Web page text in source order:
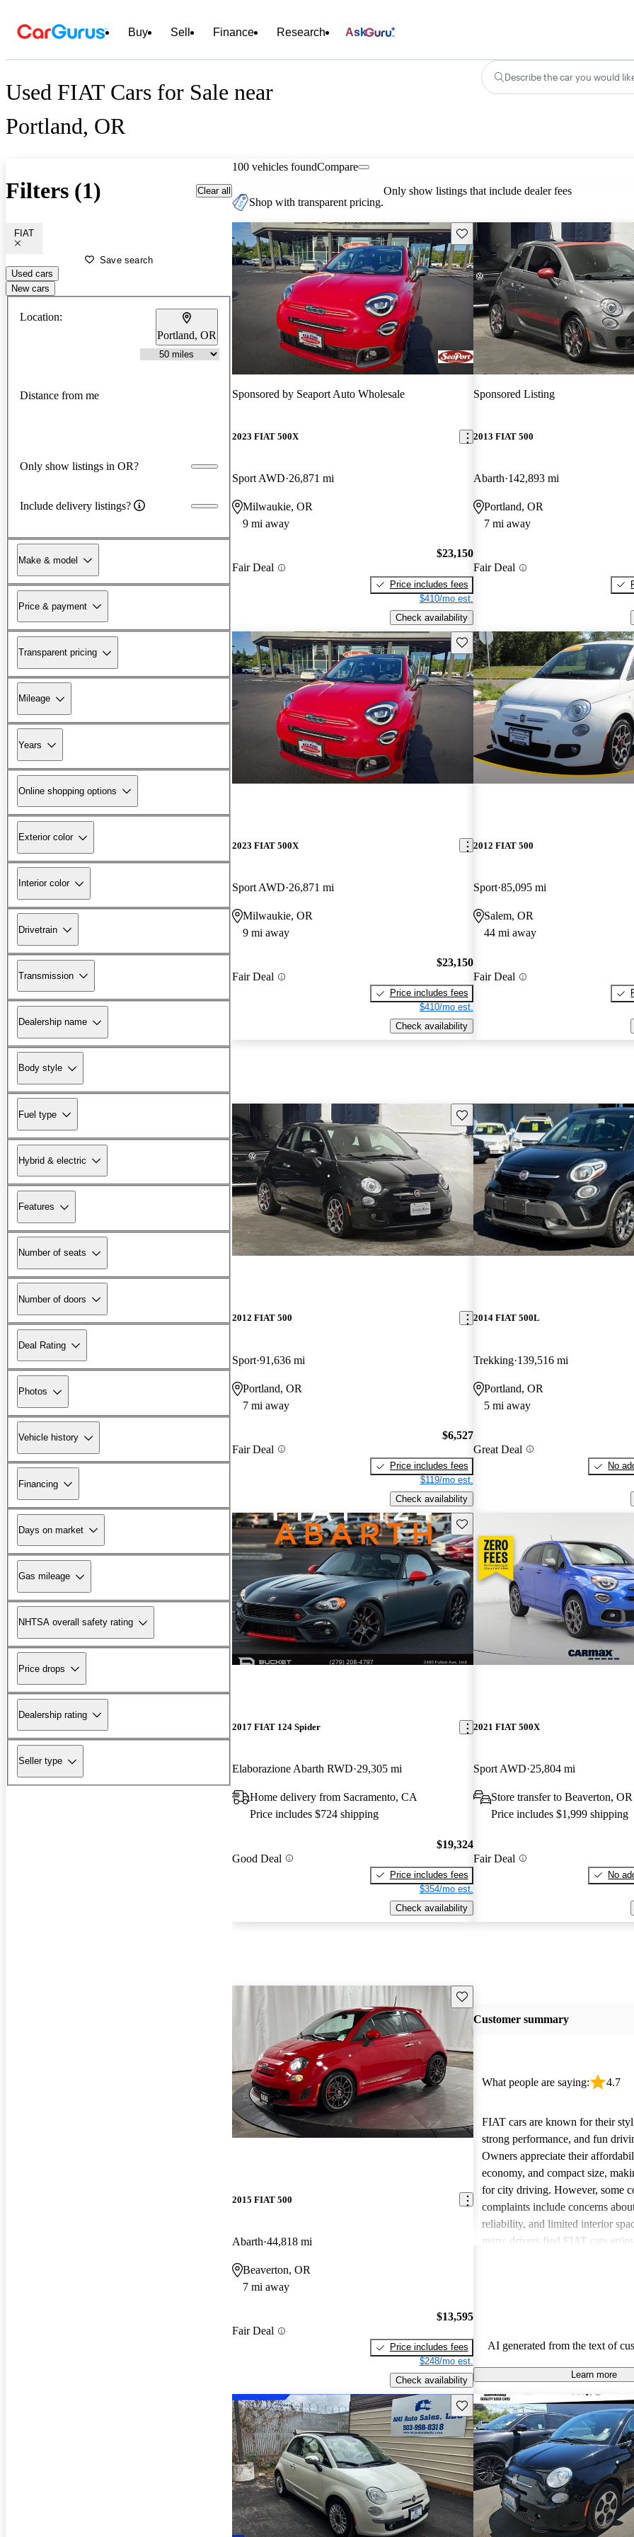
Buy Sell Finance Research Ask
Used FIAT Cars for Sale near
Portland, OR
Describe the car you would
Filters (1) Clear all
FIAT
Save search
Used cars
New cars
Location:
Portland, OR
Distance from me
Only show listings in OR?
Include delivery listings?
Make & model
Price & payment
Transparent pricing
Mileage
Years
Online shopping options
Exterior color
Interior color
Drivetrain
Transmission
Dealership name
Body style
Fuel type
Hybrid & electric
Features
Number of seats
Number of doors
Deal Rating
Photos
Vehicle history
Financing
Days on market
Gas mileage
NHTSA overall safety rating
Price drops
Dealership rating
Seller type
100 vehicles foundCompare
Shop with transparent pricing.
Only show listings that include dealer fees
Save this listing
Sponsored by Seaport Auto Wholesale
2023 FIAT 500X
Sport AWD 26,871 mi
Milwaukie, OR
9 mi away
Fair Deal
$23,150
Price includes fees
$410/mo est.
Check availability
Sponsored Listing
2013 FIAT 500
Abarth 142,893 mi
Portland, OR
7 mi away
Fair Deal
Save this listing
2023 FIAT 500X
Sport AWD 26,871 mi
Milwaukie, OR
9 mi away
Fair Deal
$23,150
Price includes fees
$410/mo est.
Check availability
2012 FIAT 500
Sport 85,095 mi
Salem, OR
44 mi away
Fair Deal
Save this listing
2012 FIAT 500
Sport 91,636 mi
Portland, OR
7 mi away
Fair Deal
$6,527
Price includes fees
$119/mo est.
Check availability
2014 FIAT 500L
Trekking 139,516 mi
Portland, OR
5 mi away
Great Deal
No
Save this listing
2017 FIAT 124 Spider
Elaborazione Abarth RWD 29,305 mi
Home delivery from Sacramento, CA
Price includes $724 shipping
Good Deal
$19,324
Price includes fees
$354/mo est.
Check availability
2021 FIAT 500X
Sport AWD 25,804 mi
Store transfer to Beaverton, OR
Price includes $1,999 shipping
Fair Deal
No
Save this listing
2015 FIAT 500
Abarth 44,818 mi
Beaverton, OR
7 mi away
Fair Deal
$13,595
Price includes fees
$248/mo est.
Check availability
Customer summary
What people are saying: 4.7
FIAT cars are known for their
strong performance, and fun
Owners appreciate their
economy, and compact size,
for city driving. However, some
complaints include concerns
reliability, and limited interior
many drivers find FIAT cars
AI generated from the text of
Learn more
Save this listing